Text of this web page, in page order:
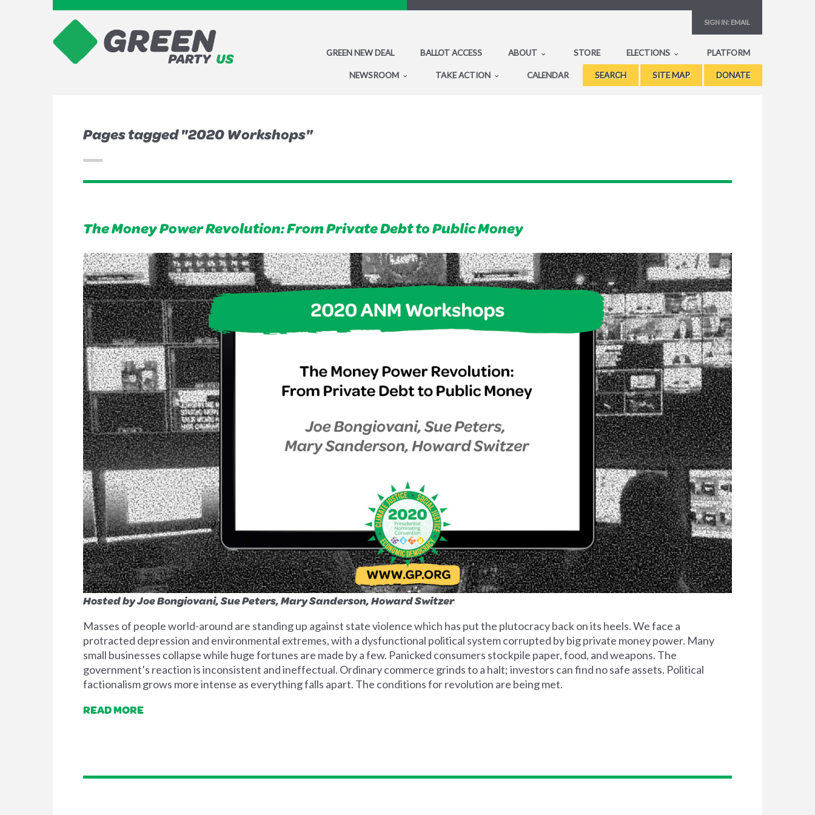
SIGN IN: EMAIL
GREEN NEW DEAL BALLOT ACCESS ABOUT STORE ELECTIONS PLATFORM
NEWSROOM TAKE ACTION CALENDAR SEARCH SITE MAP DONATE
Pages tagged "2020 Workshops"
The Money Power Revolution: From Private Debt to Public Money
Hosted by Joe Bongiovani, Sue Peters, Mary Sanderson, Howard Switzer
Masses of people world-around are standing up against state violence which has put the plutocracy back on its heels. We face a
protracted depression and environmental extremes, with a dysfunctional political system corrupted by big private money power. Many
small businesses collapse while huge fortunes are made by a few. Panicked consumers stockpile paper, food, and weapons. The
government’s reaction is inconsistent and ineffectual. Ordinary commerce grinds to a halt; investors can find no safe assets. Political
factionalism grows more intense as everything falls apart. The conditions for revolution are being met.
READ MORE